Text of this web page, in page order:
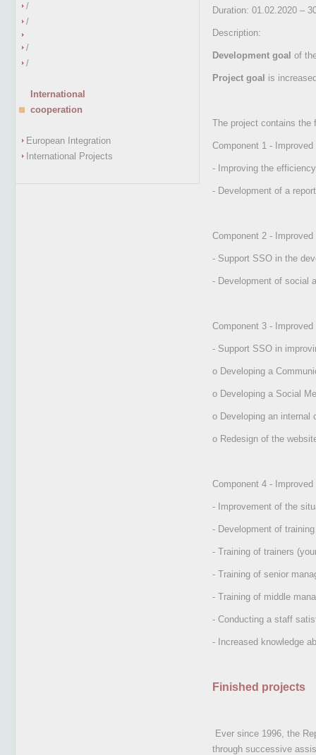
/
/
/
/
International
cooperation
European Integration
International Projects
Duration: 01.02.2020 –
Description:
Development goal of
Project goal is
The project contains the
Component 1 -
- Improving the
- Development of a
Component 2 -
- Support SSO in the
- Development of social
Component 3 -
- Support SSO in
o Developing a
o Developing a Social
o Developing an internal
o Redesign of the
Component 4 -
- Improvement of the
- Development of
- Training of trainers
- Training of senior
- Training of middle
- Conducting a staff
- Increased knowledge
Finished projects
Ever since 1996, the
through successive